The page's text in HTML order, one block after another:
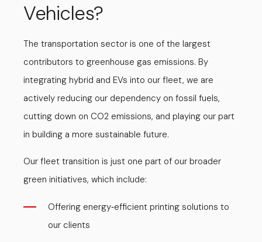
Vehicles?
The transportation sector is one of the largest
contributors to greenhouse gas emissions. By
integrating hybrid and EVs into our fleet, we are
actively reducing our dependency on fossil fuels,
cutting down on CO2 emissions, and playing our part
in building a more sustainable future.
Our fleet transition is just one part of our broader
green initiatives, which include:
Offering energy-efficient printing solutions to
our clients